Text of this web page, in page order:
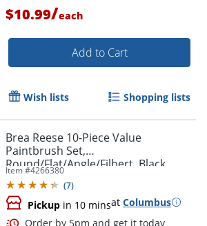
$10.99/each
Add to Cart
Wish lists Shopping lists
Brea Reese 10-Piece Value
Paintbrush Set,
Round/Flat/Angle/Filbert, Black
Item #4266380
(7)
Pickup in 10 minsat Columbus